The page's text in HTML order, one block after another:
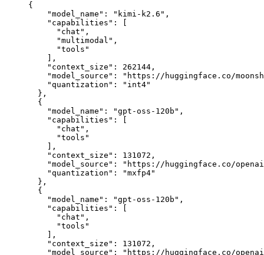
{
    "model_name": "kimi-k2.6",
    "capabilities": [
      "chat",
      "multimodal",
      "tools"
    ],
    "context_size": 262144,
"model_source": "https://huggingface.co/
    "quantization": "int4"
  },
  {
    "model_name": "gpt-oss-120b",
    "capabilities": [
      "chat",
      "tools"
    ],
    "context_size": 131072,
"model_source": "https://huggingface.co/
    "quantization": "mxfp4"
  },
  {
    "model_name": "gpt-oss-120b",
    "capabilities": [
      "chat",
      "tools"
    ],
    "context_size": 131072,
"model_source": "https://huggingface.co/